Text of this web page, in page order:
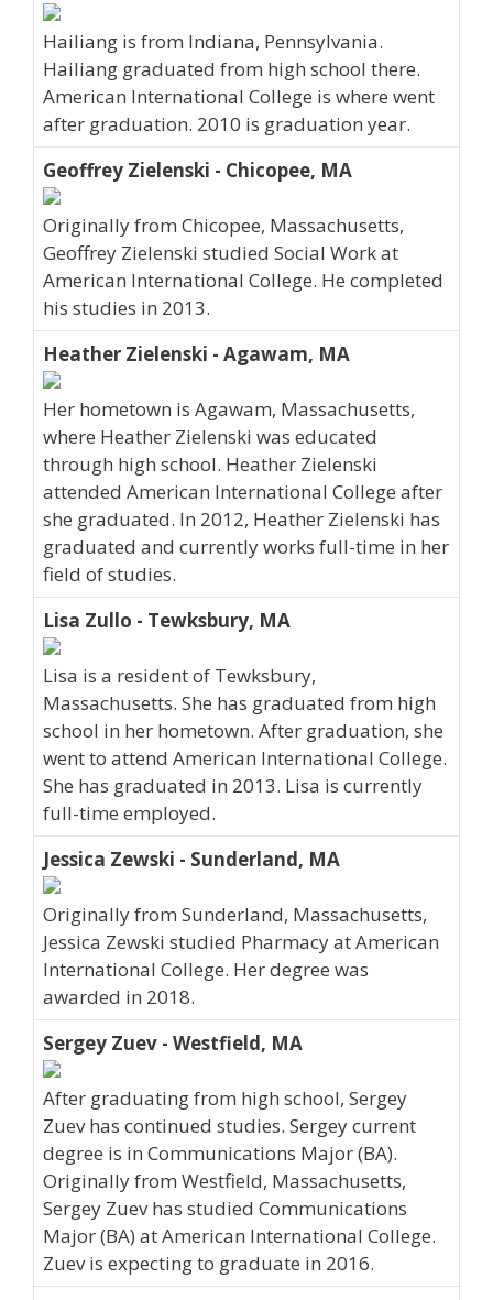
Hailiang is from Indiana, Pennsylvania.
Hailiang graduated from high school there.
American International College is where went
after graduation. 2010 is graduation year.
Geoffrey Zielenski - Chicopee, MA
Originally from Chicopee, Massachusetts,
Geoffrey Zielenski studied Social Work at
American International College. He completed
his studies in 2013.
Heather Zielenski - Agawam, MA
Her hometown is Agawam, Massachusetts,
where Heather Zielenski was educated
through high school. Heather Zielenski
attended American International College after
she graduated. In 2012, Heather Zielenski has
graduated and currently works full-time in her
field of studies.
Lisa Zullo - Tewksbury, MA
Lisa is a resident of Tewksbury,
Massachusetts. She has graduated from high
school in her hometown. After graduation, she
went to attend American International College.
She has graduated in 2013. Lisa is currently
full-time employed.
Jessica Zewski - Sunderland, MA
Originally from Sunderland, Massachusetts,
Jessica Zewski studied Pharmacy at American
International College. Her degree was
awarded in 2018.
Sergey Zuev - Westfield, MA
After graduating from high school, Sergey
Zuev has continued studies. Sergey current
degree is in Communications Major (BA).
Originally from Westfield, Massachusetts,
Sergey Zuev has studied Communications
Major (BA) at American International College.
Zuev is expecting to graduate in 2016.